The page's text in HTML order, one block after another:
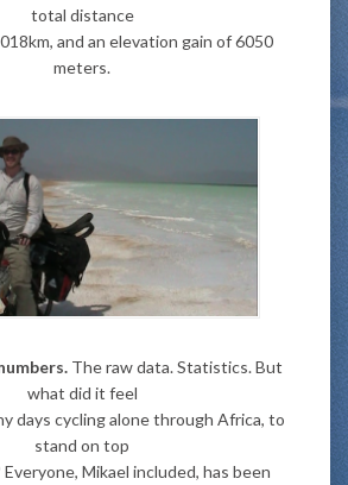
total distance
and an elevation gain of 6050
meters.
The raw data. Statistics. But
what did it feel
days cycling alone through Africa, to
stand on top
Mikael included, has been